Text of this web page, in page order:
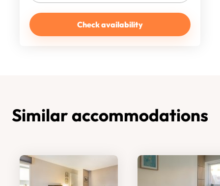
Check availability
Similar accommodations